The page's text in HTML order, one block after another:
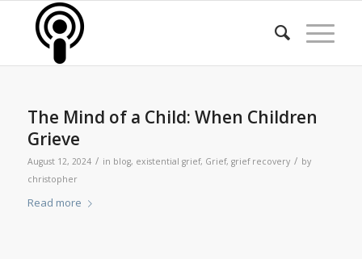
The Mind of a Child: When Children
Grieve
August 12, 2024 / in blog, existential grief, Grief, grief recovery / by
christopher
Read more